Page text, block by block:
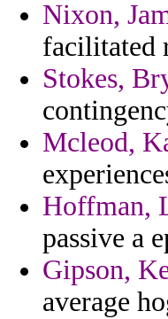
Nixon,
facilitated
Stokes,
Mcleod,
Hoffman,
passive a
Gipson,
average